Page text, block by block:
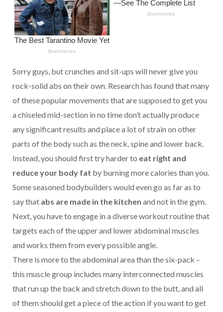
Sorry guys, but crunches and sit-ups will never give you
rock-solid abs on their own. Research has found that many
of these popular movements that are supposed to get you
a chiseled mid-section in no time don’t actually produce
any significant results and place a lot of strain on other
parts of the body such as the neck, spine and lower back.
Instead, you should first try harder to eat right and
reduce your body fat by burning more calories than you.
Some seasoned bodybuilders would even go as far as to
say that abs are made in the kitchen and not in the gym.
Next, you have to engage in a diverse workout routine that
targets each of the upper and lower abdominal muscles
and works them from every possible angle.
There is more to the abdominal area than the six-pack –
this muscle group includes many interconnected muscles
that run up the back and stretch down to the butt, and all
of them should get a piece of the action if you want to get